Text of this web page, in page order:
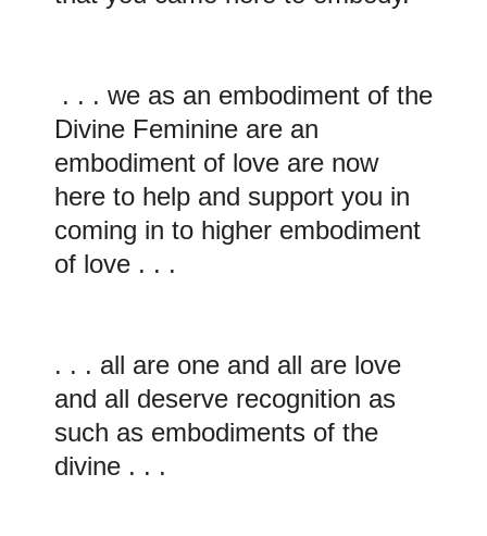
. . . we as an embodiment of the
Divine Feminine are an
embodiment of love are now
here to help and support you in
coming in to higher embodiment
of love . . .
. . . all are one and all are love
and all deserve recognition as
such as embodiments of the
divine . . .